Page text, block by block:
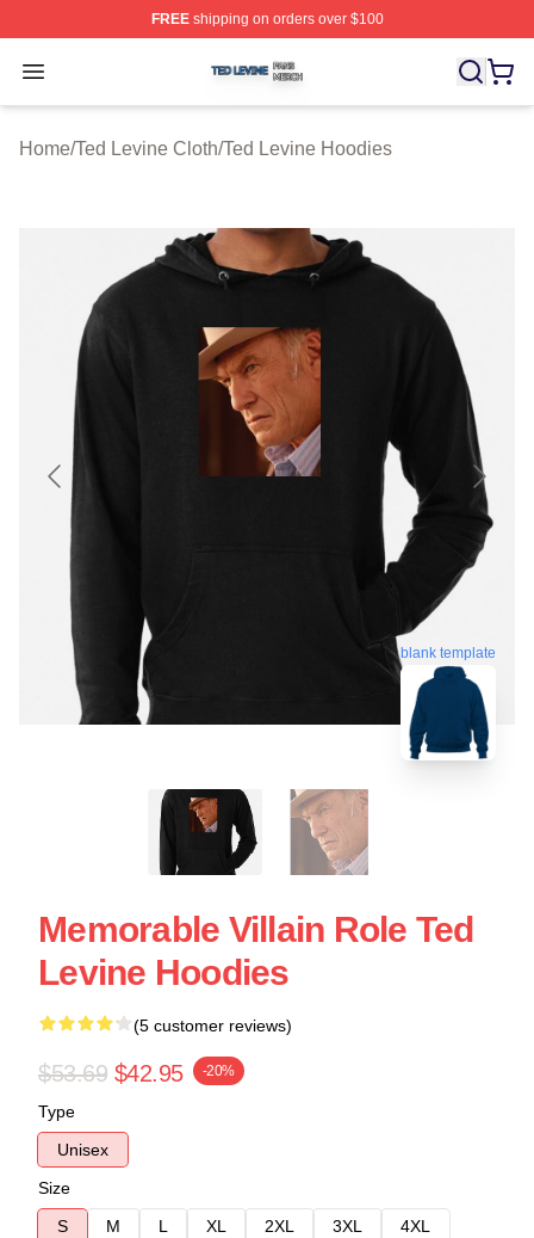
FREEshipping on orders over $100
Open menu
Ted Levine Shop ⚡️ Officially Licensed Ted Levine
Home/Ted Levine Cloth/Ted Levine Hoodies
blank template
Memorable Villain Role Ted
Levine Hoodies
(5 customer reviews)
$53.69 $42.95 -20%
Type
Unisex
Size
S
M L XL 2XL 3XL
4XL